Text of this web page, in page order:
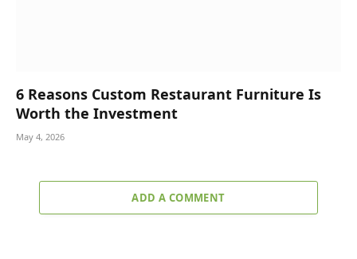
6 Reasons Custom Restaurant Furniture Is
Worth the Investment
May 4, 2026
ADD A COMMENT